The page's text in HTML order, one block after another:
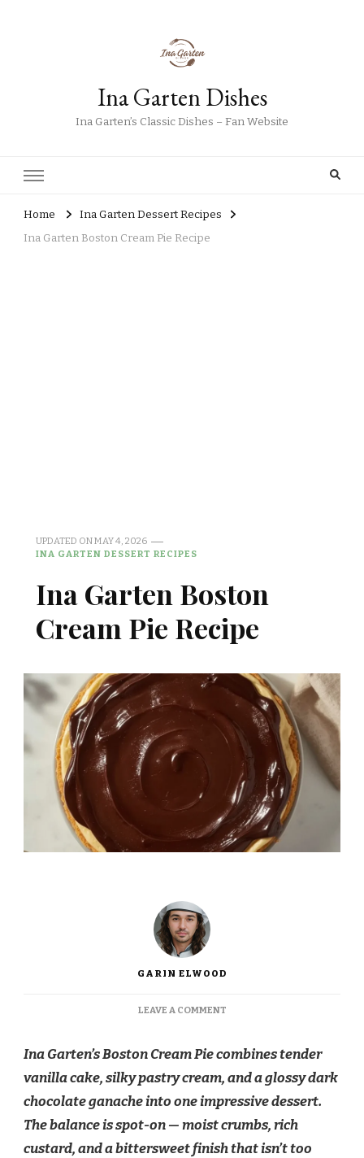
Ina Garten Dishes
Ina Garten’s Classic Dishes – Fan Website
Home
Ina Garten Dessert Recipes
Ina Garten Boston Cream Pie Recipe
UPDATED ONMAY 4, 2026
INA GARTEN DESSERT RECIPES
Ina Garten Boston
Cream Pie Recipe
GARIN ELWOOD
LEAVE A COMMENTON
BOSTON
CREAM
PIE
RECIPE
Ina Garten’s Boston Cream Pie combines tender
vanilla cake, silky pastry cream, and a glossy dark
chocolate ganache into one impressive dessert.
The balance is spot-on — moist crumbs, rich
custard, and a bittersweet finish that isn’t too